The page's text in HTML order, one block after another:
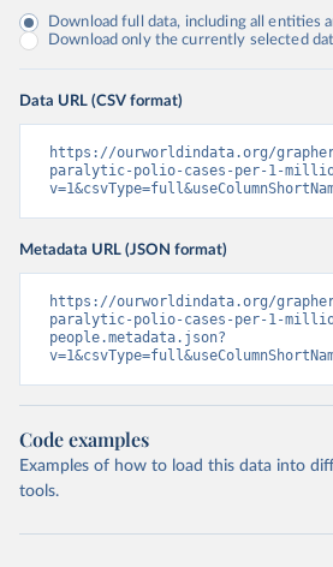
Download full data, including all entities
Download only the currently selected
Data URL (CSV format)
https://ourworldindata.org/
paralytic-polio-cases-per-1-
Metadata URL (JSON format)
https://ourworldindata.org/
paralytic-polio-cases-per-1-
people.metadata.json?
Code examples
Examples of how to load this data into
tools.